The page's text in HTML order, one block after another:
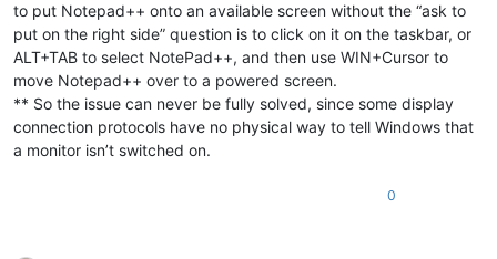
to put Notepad++ onto an available screen without the “ask to
put on the right side” question is to click on it on the taskbar, or
ALT+TAB to select NotePad++, and then use WIN+Cursor to
move Notepad++ over to a powered screen.
** So the issue can never be fully solved, since some display
connection protocols have no physical way to tell Windows that
a monitor isn’t switched on.
0